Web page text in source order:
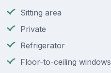
Sitting area
Private
Refrigerator
Floor-to-ceiling windows